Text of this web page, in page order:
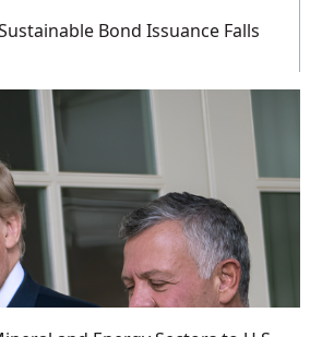
Bond Issuance Falls